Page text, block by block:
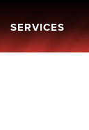
SERVICES